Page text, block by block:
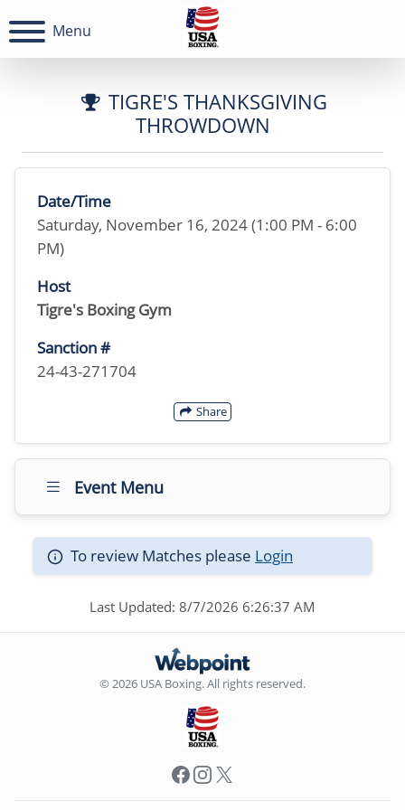
Menu
TIGRE'S THANKSGIVING
THROWDOWN
Date/Time
Saturday, November 16, 2024 (1:00 PM - 6:00
PM)
Host
Tigre's Boxing Gym
Sanction #
24-43-271704
Share
Event Menu
To review Matches please Login
Last Updated: 8/7/2026 6:26:37 AM
© 2026 USA Boxing. All rights reserved.
Facebook
Instagram
X